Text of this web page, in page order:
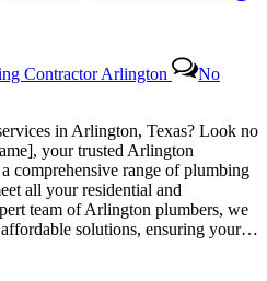
Contractor Arlington
No
in Arlington, Texas? Look no
your trusted Arlington
comprehensive range of plumbing
all your residential and
team of Arlington plumbers, we
solutions, ensuring your…